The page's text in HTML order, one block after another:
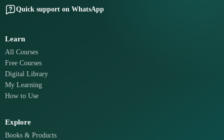
Quick support on WhatsApp
Learn
All Courses
Free Courses
Digital Library
My Learning
How to Use
Explore
Books & Products